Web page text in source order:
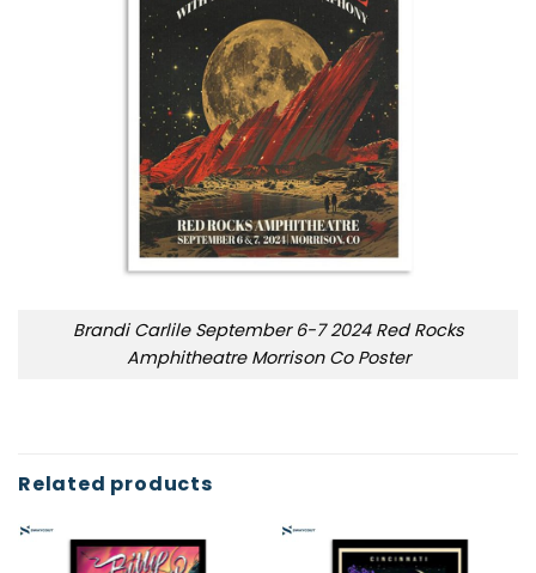
Brandi Carlile September 6-7 2024 Red Rocks
Amphitheatre Morrison Co Poster
Related products